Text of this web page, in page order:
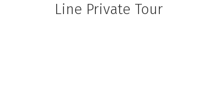
Line Private Tour